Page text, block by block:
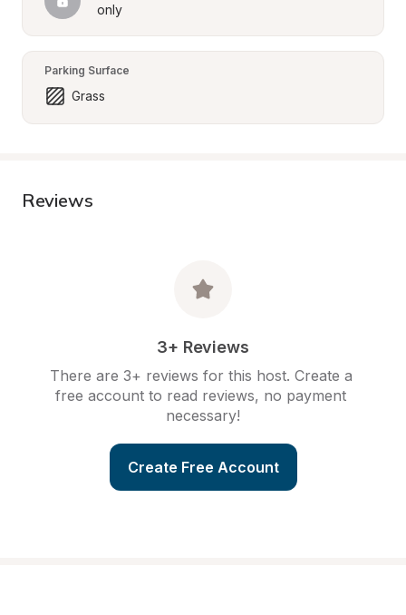
only
Parking Surface
Grass
Reviews
3+ Reviews
There are 3+ reviews for this host. Create a
free account to read reviews, no payment
necessary!
Create Free Account